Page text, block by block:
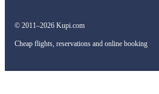
© 2011–2026 Kupi.com
Cheap flights, reservations and online booking